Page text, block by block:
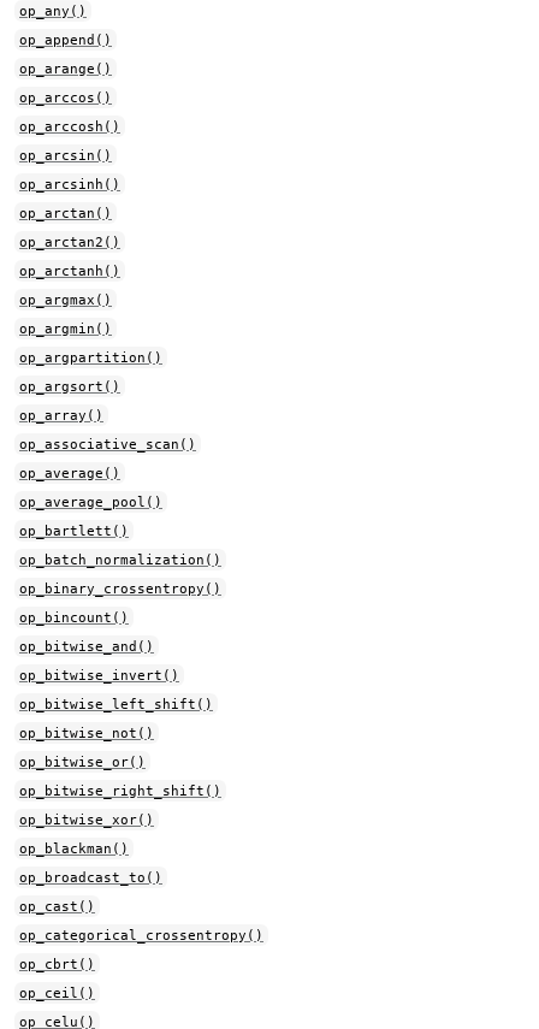
op_any()
op_append()
op_arange()
op_arccos()
op_arccosh()
op_arcsin()
op_arcsinh()
op_arctan()
op_arctan2()
op_arctanh()
op_argmax()
op_argmin()
op_argpartition()
op_argsort()
op_array()
op_associative_scan()
op_average()
op_average_pool()
op_bartlett()
op_batch_normalization()
op_binary_crossentropy()
op_bincount()
op_bitwise_and()
op_bitwise_invert()
op_bitwise_left_shift()
op_bitwise_not()
op_bitwise_or()
op_bitwise_right_shift()
op_bitwise_xor()
op_blackman()
op_broadcast_to()
op_cast()
op_categorical_crossentropy()
op_cbrt()
op_ceil()
op_celu()